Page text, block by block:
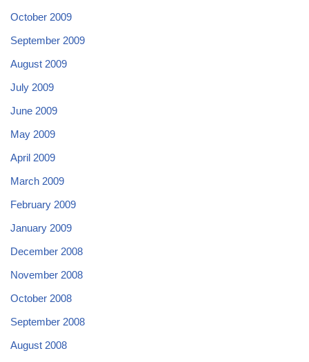
October 2009
September 2009
August 2009
July 2009
June 2009
May 2009
April 2009
March 2009
February 2009
January 2009
December 2008
November 2008
October 2008
September 2008
August 2008